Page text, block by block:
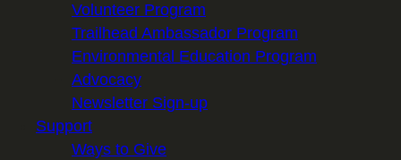
Volunteer Program
Trailhead Ambassador Program
Environmental Education Program
Advocacy
Newsletter Sign-up
Support
Ways to Give